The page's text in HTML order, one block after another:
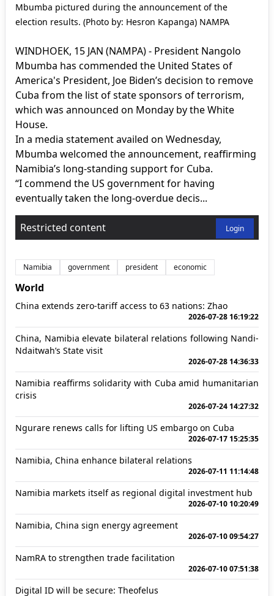
Mbumba pictured during the announcement of the
election results. (Photo by: Hesron Kapanga) NAMPA
WINDHOEK, 15 JAN (NAMPA) - President Nangolo
Mbumba has commended the United States of
America's President, Joe Biden’s decision to remove
Cuba from the list of state sponsors of terrorism,
which was announced on Monday by the White
House.
In a media statement availed on Wednesday,
Mbumba welcomed the announcement, reaffirming
Namibia’s long-standing support for Cuba.
“I commend the US government for having
eventually taken the long-overdue decis...
Restricted content Login
Namibia government president economic
World
China extends zero-tariff access to 63 nations: Zhao
2026-07-28 16:19:22
China, Namibia elevate bilateral relations following Nandi-
Ndaitwah’s State visit
2026-07-28 14:36:33
Namibia reaffirms solidarity with Cuba amid humanitarian
crisis
2026-07-24 14:27:32
Ngurare renews calls for lifting US embargo on Cuba
2026-07-17 15:25:35
Namibia, China enhance bilateral relations
2026-07-11 11:14:48
Namibia markets itself as regional digital investment hub
2026-07-10 10:20:49
Namibia, China sign energy agreement
2026-07-10 09:54:27
NamRA to strengthen trade facilitation
2026-07-10 07:51:38
Digital ID will be secure: Theofelus